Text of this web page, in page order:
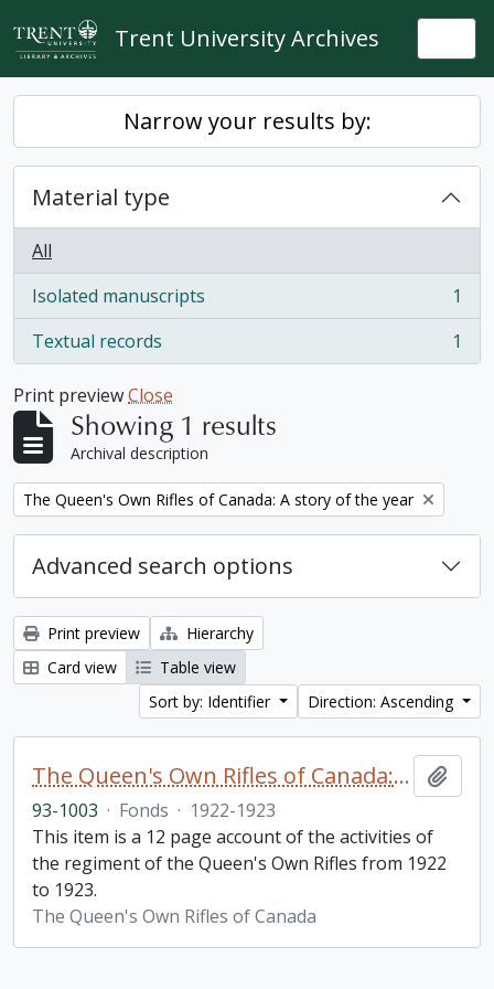
Skip to main content
Trent University Archives
Narrow your results by:
Material type
All
Isolated manuscripts
, 1 results
1
Textual records
, 1 results 1
Print previewClose
Showing 1 results
Archival description
Remove filter:
The Queen's Own Rifles of Canada: A story of the year
Advanced search options
Print preview
Hierarchy
Card view
Table view
Sort by: Identifier
Direction: Ascending
The Queen's Own Rifles of Canada: A story of the year
93-1003 · Fonds · 1922-1923
This item is a 12 page account of the activities of
the regiment of the Queen's Own Rifles from 1922
to 1923.
The Queen's Own Rifles of Canada